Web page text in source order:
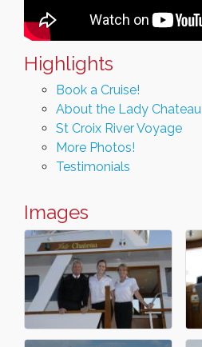
Highlights
Book a Cruise!
About the Lady Chateau
St Croix River Voyage
More Photos!
Testimonials
Images